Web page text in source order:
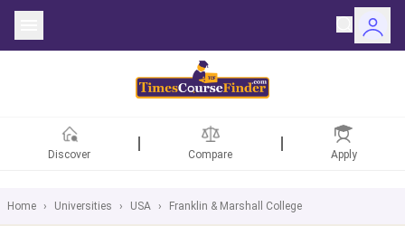
Discover Compare Apply
Home › Universities › USA › Franklin & Marshall College